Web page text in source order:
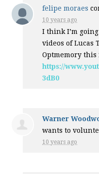
felipe moraes
10 years ago
I think I’m
videos of Lucas
Optmemory
https://
3dB0
Warner
wants to
10 years ago